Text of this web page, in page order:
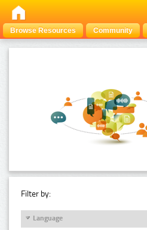
Browse Resources Community
Filter by:
Language